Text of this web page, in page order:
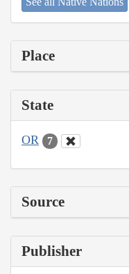
Place
State
OR 7
Source
Publisher